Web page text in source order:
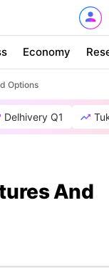
Economy
Options
Delhivery Q1
And